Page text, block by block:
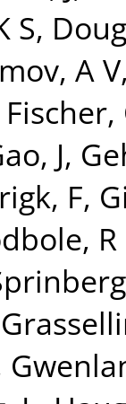
S,
A V
Fischer,
J,
F,